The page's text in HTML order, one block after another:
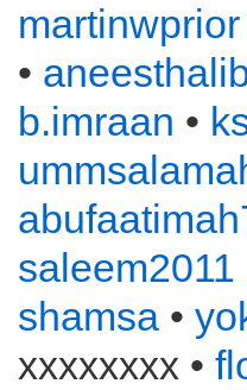
martinwprior
•
b.imraan •
saleem2011
shamsa •
xxxxxxxx •